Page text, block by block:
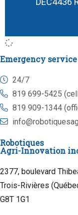
Emergency service
24/7
819 699-5425
819 909-1344
Robotiques
Agri-Innovation
2377, boulevard
Trois-Rivières
G8T 1G1